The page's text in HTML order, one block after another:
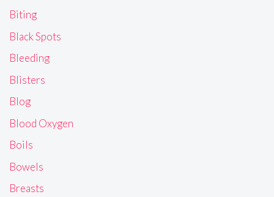
Biting
Black Spots
Bleeding
Blisters
Blog
Blood Oxygen
Boils
Bowels
Breasts